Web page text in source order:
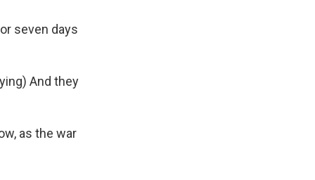
seven days
And they
as the war